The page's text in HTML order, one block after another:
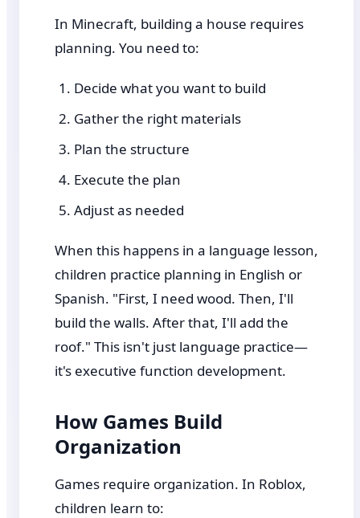
In Minecraft, building a house requires
planning. You need to:
Decide what you want to build
Gather the right materials
Plan the structure
Execute the plan
Adjust as needed
When this happens in a language lesson,
children practice planning in English or
Spanish. "First, I need wood. Then, I'll
build the walls. After that, I'll add the
roof." This isn't just language practice—
it's executive function development.
How Games Build
Organization
Games require organization. In Roblox,
children learn to: